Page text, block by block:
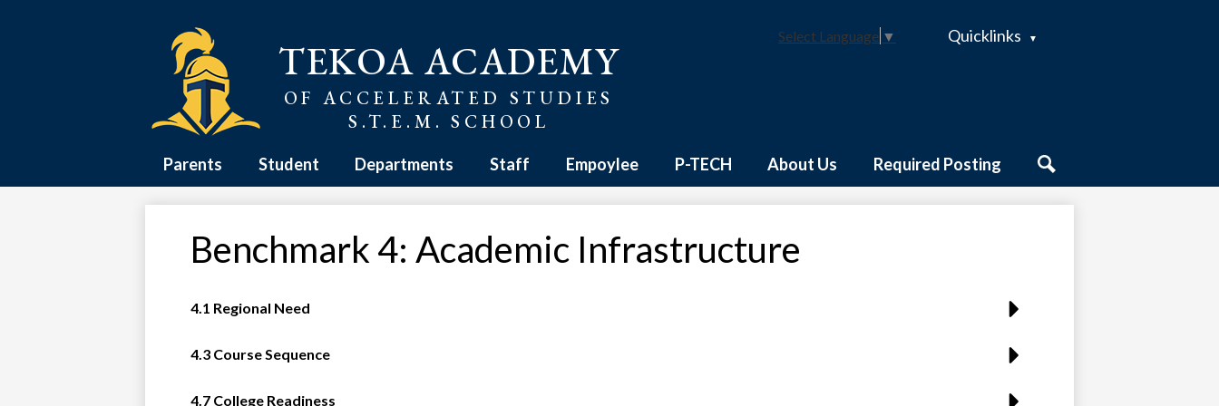
main
content
TEKOA ACADEMY
OF ACCELERATED STUDIES
S.T.E.M. SCHOOL
Parents Student Departments Staff Empoylee P-TECH About Us
Required Posting
Search
Quicklinks
Select Language ▼
Benchmark 4: Academic Infrastructure
4.1 Regional Need
4.3 Course Sequence
4.7 College Readiness